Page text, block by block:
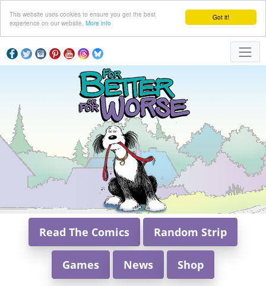
Got it!
This website uses cookies to ensure you get the best
experience on our website. More info
Read The Comics Random Strip
Games News Shop